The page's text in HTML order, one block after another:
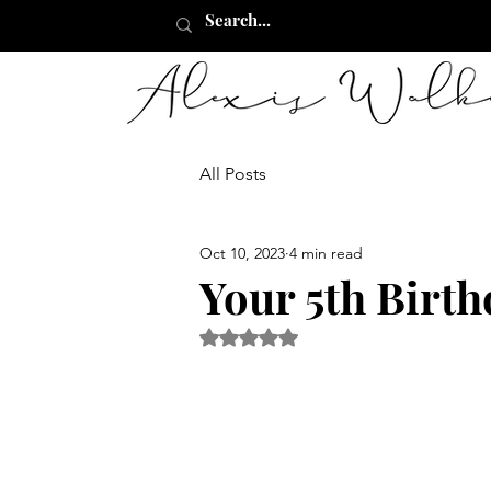
All Posts
Your 5th
Oct 10, 2023 4 min read
Rated NaN out of 5 stars.